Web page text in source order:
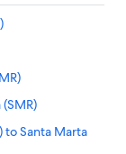
to Santa Marta